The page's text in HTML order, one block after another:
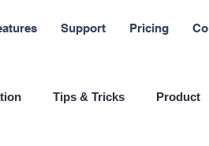
Support Pricing
Tips & Tricks Product